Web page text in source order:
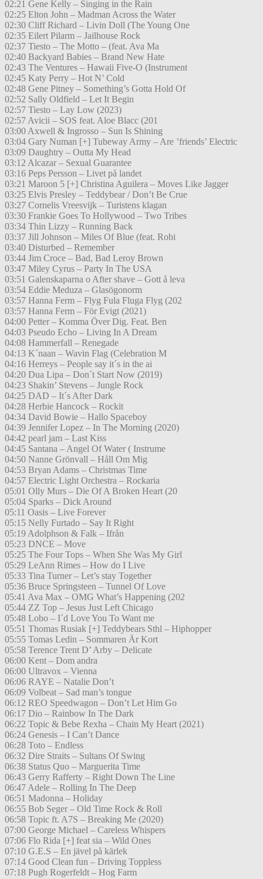
02:21 Gene Kelly – Singing in the Rain
02:25 Elton John – Madman Across the Water
02:30 Cliff Richard – Livin Doll (The Young One
02:35 Eilert Pilarm – Jailhouse Rock
02:37 Tiesto – The Motto – (feat. Ava Ma
02:40 Backyard Babies – Brand New Hate
02:43 The Ventures – Hawaii Five-O (Instrument
02:45 Katy Perry – Hot N’ Cold
02:48 Gene Pitney – Something’s Gotta Hold Of
02:52 Sally Oldfield – Let It Begin
02:57 Tiesto – Lay Low (2023)
02:57 Avicii – SOS feat. Aloe Blacc (201
03:00 Axwell & Ingrosso – Sun Is Shining
03:04 Gary Numan [+] Tubeway Army – Are ’friends’ Electric
03:09 Daughtry – Outta My Head
03:12 Alcazar – Sexual Guarantee
03:16 Peps Persson – Livet på landet
03:21 Maroon 5 [+] Christina Aguilera – Moves Like Jagger
03:25 Elvis Presley – Teddybear / Don’t Be Crue
03:27 Cornelis Vreesvijk – Turistens klagan
03:30 Frankie Goes To Hollywood – Two Tribes
03:34 Thin Lizzy – Running Back
03:37 Jill Johnson – Miles Of Blue (feat. Robi
03:40 Disturbed – Remember
03:44 Jim Croce – Bad, Bad Leroy Brown
03:47 Miley Cyrus – Party In The USA
03:51 Galenskaparna o After shave – Gott å leva
03:54 Eddie Meduza – Glasögonorm
03:57 Hanna Ferm – Flyg Fula Fluga Flyg (202
03:57 Hanna Ferm – För Evigt (2021)
04:00 Petter – Komma Över Dig. Feat. Ben
04:03 Pseudo Echo – Living In A Dream
04:08 Hammerfall – Renegade
04:13 K´naan – Wavin Flag (Celebration M
04:16 Herreys – People say it´s in the ai
04:20 Dua Lipa – Don´t Start Now (2019)
04:23 Shakin’ Stevens – Jungle Rock
04:25 DAD – It´s After Dark
04:28 Herbie Hancock – Rockit
04:34 David Bowie – Hallo Spaceboy
04:39 Jennifer Lopez – In The Morning (2020)
04:42 pearl jam – Last Kiss
04:45 Santana – Angel Of Water ( Instrume
04:50 Nanne Grönvall – Håll Om Mig
04:53 Bryan Adams – Christmas Time
04:57 Electric Light Orchestra – Rockaria
05:01 Olly Murs – Die Of A Broken Heart (20
05:04 Sparks – Dick Around
05:11 Oasis – Live Forever
05:15 Nelly Furtado – Say It Right
05:19 Adolphson & Falk – Ifrån
05:23 DNCE – Move
05:25 The Four Tops – When She Was My Girl
05:29 LeAnn Rimes – How do I Live
05:33 Tina Turner – Let’s stay Together
05:36 Bruce Springsteen – Tunnel Of Love
05:41 Ava Max – OMG What’s Happening (202
05:44 ZZ Top – Jesus Just Left Chicago
05:48 Lobo – I´d Love You To Want me
05:51 Thomas Rusiak [+] Teddybears Sthl – Hiphopper
05:55 Tomas Ledin – Sommaren Är Kort
05:58 Terence Trent D’ Arby – Delicate
06:00 Kent – Dom andra
06:00 Ultravox – Vienna
06:06 RAYE – Natalie Don’t
06:09 Volbeat – Sad man’s tongue
06:12 REO Speedwagon – Don’t Let Him Go
06:17 Dio – Rainbow In The Dark
06:22 Topic & Bebe Rexha – Chain My Heart (2021)
06:24 Genesis – I Can’t Dance
06:28 Toto – Endless
06:32 Dire Straits – Sultans Of Swing
06:38 Status Quo – Marguerita Time
06:43 Gerry Rafferty – Right Down The Line
06:47 Adele – Rolling In The Deep
06:51 Madonna – Holiday
06:55 Bob Seger – Old Time Rock & Roll
06:58 Topic ft. A7S – Breaking Me (2020)
07:00 George Michael – Careless Whispers
07:06 Flo Rida [+] feat sia – Wild Ones
07:10 G.E.S – En jävel på kärlek
07:14 Good Clean fun – Driving Toppless
07:18 Pugh Rogerfeldt – Hog Farm